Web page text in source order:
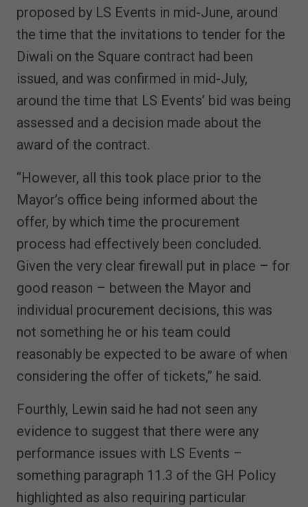
proposed by LS Events in mid-June, around
the time that the invitations to tender for the
Diwali on the Square contract had been
issued, and was confirmed in mid-July,
around the time that LS Events’ bid was being
assessed and a decision made about the
award of the contract.
“However, all this took place prior to the
Mayor’s office being informed about the
offer, by which time the procurement
process had effectively been concluded.
Given the very clear firewall put in place – for
good reason – between the Mayor and
individual procurement decisions, this was
not something he or his team could
reasonably be expected to be aware of when
considering the offer of tickets,” he said.
Fourthly, Lewin said he had not seen any
evidence to suggest that there were any
performance issues with LS Events –
something paragraph 11.3 of the GH Policy
highlighted as also requiring particular